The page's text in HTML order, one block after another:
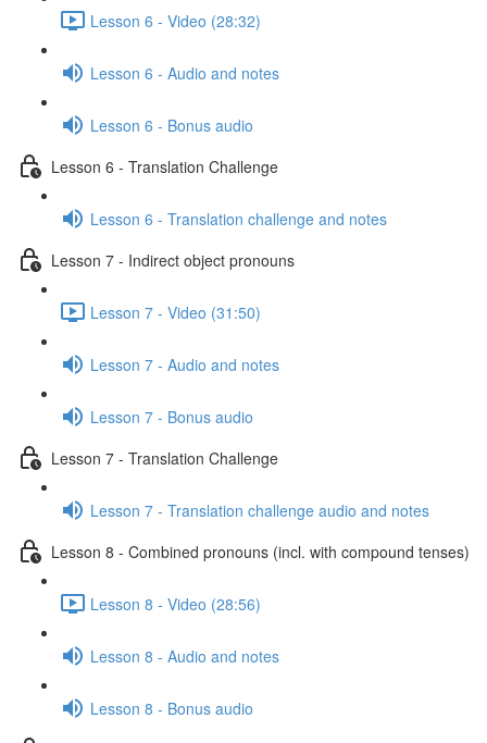
Lesson 6 - Video (28:32)
Lesson 6 - Audio and notes
Lesson 6 - Bonus audio
Lesson 6 - Translation Challenge
Lesson 6 - Translation challenge and notes
Lesson 7 - Indirect object pronouns
Lesson 7 - Video (31:50)
Lesson 7 - Audio and notes
Lesson 7 - Bonus audio
Lesson 7 - Translation Challenge
Lesson 7 - Translation challenge audio and notes
Lesson 8 - Combined pronouns (incl. with compound tenses)
Lesson 8 - Video (28:56)
Lesson 8 - Audio and notes
Lesson 8 - Bonus audio